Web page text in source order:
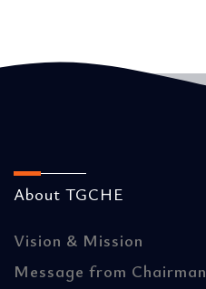
About TGCHE
Vision & Mission
Message from Chairman